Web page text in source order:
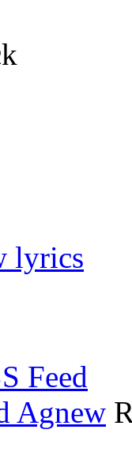
lyrics
Agnew